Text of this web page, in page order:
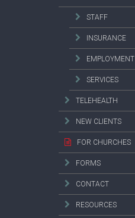
STAFF
INSURANCE
EMPLOYMENT
SERVICES
TELEHEALTH
NEW CLIENTS
FOR CHURCHES
FORMS
CONTACT
RESOURCES